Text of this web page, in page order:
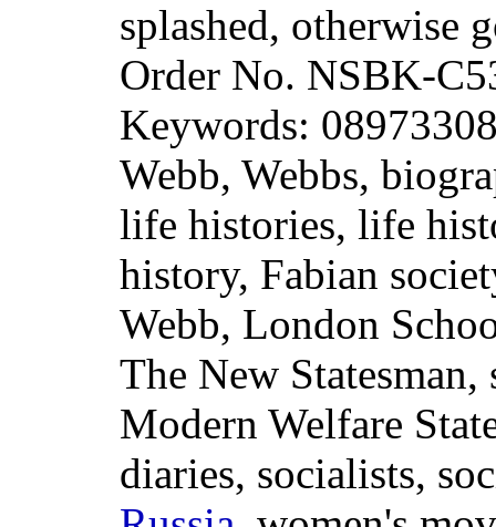
splashed, otherwise
Order No. NSBK-
Keywords:
Webb, Webbs,
life histories, life
history, Fabian
Webb, London
The New
Modern Welfare
diaries, socialists,